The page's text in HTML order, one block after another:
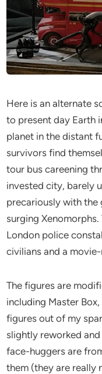
Here is an alternate
to present day Earth
planet in the distant
survivors find
tour bus careening
invested city, barely
precariously with
surging
London police
civilians and a
The figures are
including Master
figures out of my
slightly reworked
face-huggers are
them (they are really